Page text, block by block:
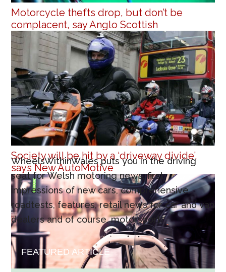
Motorcycle thefts drop, but don’t be
complacent, say Anglo Scottish
Society will be hit by a ‘driveway divide’,
says New AutoMotive
WheelsWithinWales puts you in the driving
seat for Welsh motoring news, first
impressions of new cars, comprehensive
roadtests, features, retail news for car and van
dealers and of course, motorsport.
FEATURED ARTICLE